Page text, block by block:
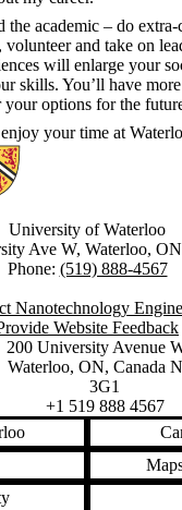
the academic – do
and take on
will enlarge your
skills. You’ll have
your options for the
your time at
Engineering
University of Waterloo
Ave W, Waterloo,
Phone: (519) 888-4567
Nanotechnology
Website Feedback
of Waterloo
Campus map
200 University Avenue
Waterloo, ON, Canada
3G1
+1 519 888 4567